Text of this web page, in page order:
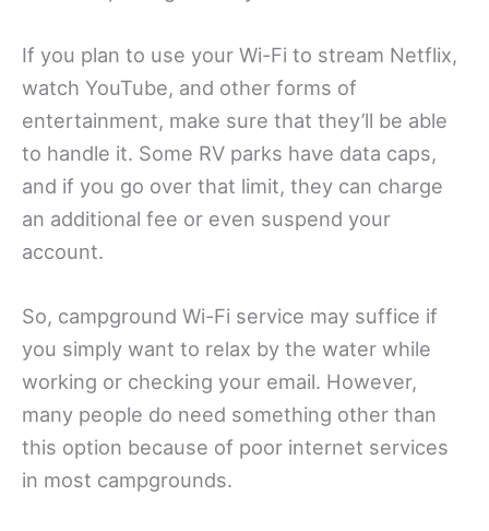
If you plan to use your Wi-Fi to stream Netflix,
watch YouTube, and other forms of
entertainment, make sure that they’ll be able
to handle it. Some RV parks have data caps,
and if you go over that limit, they can charge
an additional fee or even suspend your
account.
So, campground Wi-Fi service may suffice if
you simply want to relax by the water while
working or checking your email. However,
many people do need something other than
this option because of poor internet services
in most campgrounds.